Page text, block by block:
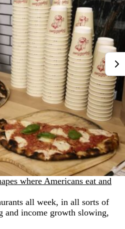
where Americans eat and
all week, in all sorts of
and income growth slowing,